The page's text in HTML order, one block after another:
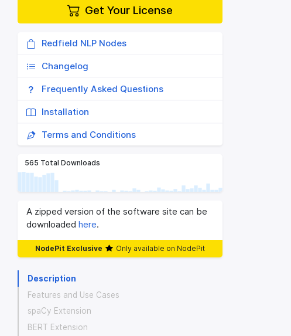
Get Your License
Redfield NLP Nodes
Changelog
Frequently Asked Questions
Installation
Terms and Conditions
565 Total Downloads
A zipped version of the software site can be
downloaded here.
NodePit Exclusive Only available on NodePit
Description
Features and Use Cases
spaCy Extension
BERT Extension